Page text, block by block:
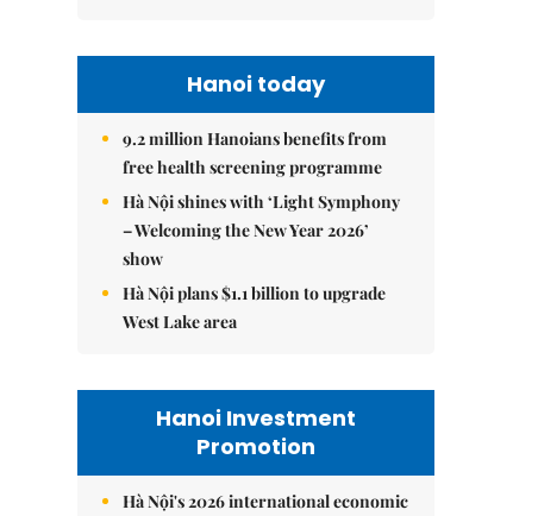
Hanoi today
9.2 million Hanoians benefits from
free health screening programme
Hà Nội shines with ‘Light Symphony
– Welcoming the New Year 2026’
show
Hà Nội plans $1.1 billion to upgrade
West Lake area
Hanoi Investment
Promotion
Hà Nội's 2026 international economic